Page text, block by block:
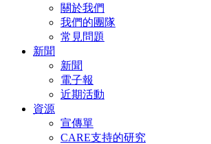
關於我們
我們的團隊
常見問題
新聞
新聞
電子報
近期活動
資源
宣傳單
CARE支持的研究